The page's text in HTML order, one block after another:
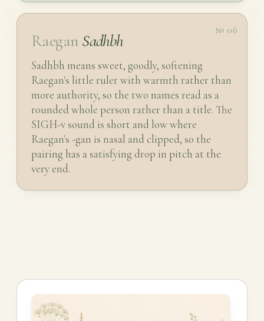
№ 06
Raegan Sadhbh
Sadhbh means sweet, goodly, softening
Raegan's little ruler with warmth rather than
more authority, so the two names read as a
rounded whole person rather than a title. The
SIGH-v sound is short and low where
Raegan's -gan is nasal and clipped, so the
pairing has a satisfying drop in pitch at the
very end.